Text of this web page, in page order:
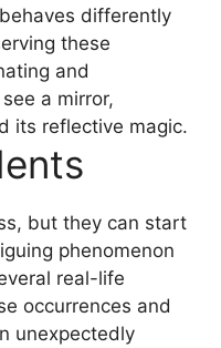
differently
these
and
a mirror,
its reflective magic.
but they can start
phenomenon
real-life
occurrences and
unexpectedly